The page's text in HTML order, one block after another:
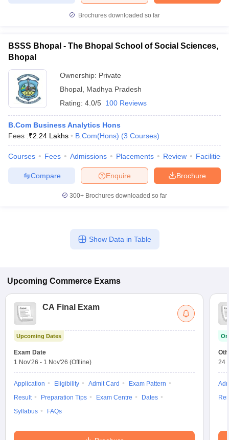
Brochures downloaded so far
BSSS Bhopal - The Bhopal School of Social Sciences,
Bhopal
Ownership: Private
Bhopal Madhya Pradesh
Rating: 4.0/5 100 Reviews
B.Com Business Analytics Hons
Fees :₹2.24 Lakhs B.Com(Hons) (3 Courses)
Courses Fees Admissions Placements Review Facilities
Brochure
Enquire
Compare
300+ Brochures downloaded so far
Show Data in Table
Upcoming Commerce Exams
CA Final Exam
Upcoming Dates
Exam Date
1 Nov'26 - 1 Nov'26 (Offline)
Application Eligibility Admit Card
Exam Pattern
Result
Preparation Tips Exam Centre
Dates
Syllabus
FAQs
24